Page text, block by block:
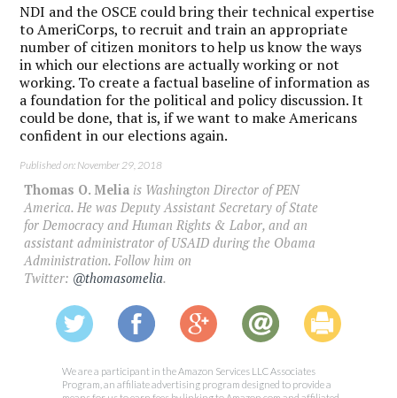
NDI and the OSCE could bring their technical expertise
to AmeriCorps, to recruit and train an appropriate
number of citizen monitors to help us know the ways
in which our elections are actually working or not
working. To create a factual baseline of information as
a foundation for the political and policy discussion. It
could be done, that is, if we want to make Americans
confident in our elections again.
Published on: November 29, 2018
Thomas O. Melia is Washington Director of PEN
America. He was Deputy Assistant Secretary of State
for Democracy and Human Rights & Labor, and an
assistant administrator of USAID during the Obama
Administration. Follow him on
Twitter: @thomasomelia.
We are a participant in the Amazon Services LLC Associates
Program, an affiliate advertising program designed to provide a